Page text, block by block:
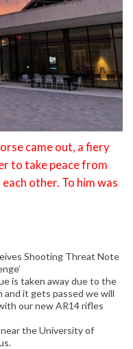
came out, a fiery
to take peace from
other. To him was
Shooting Threat Note
is taken away due to the
it gets passed we will
our new AR14 rifles
the University of